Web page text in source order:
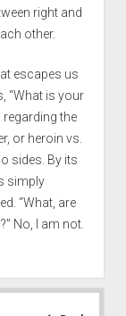
right and
other.
escapes us
“What is your
regarding the
or heroin vs.
sides. By its
simply
“What, are
No, I am not.